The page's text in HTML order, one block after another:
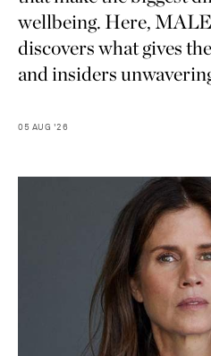
wellbeing. Here,
discovers what gives
and insiders
05 AUG '26